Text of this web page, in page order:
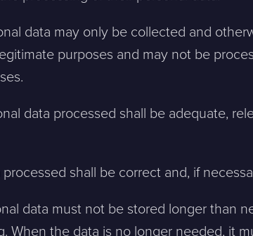
*
(integritetspolicy)
data may only be collected and
purposes and may not be
data processed shall be adequate,
shall be correct and, if
data must not be stored longer than
When the data is no longer needed, it